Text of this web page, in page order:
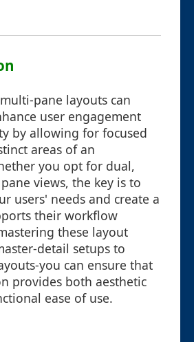
pane layouts can
user engagement
by allowing for focused
areas of an
you opt for dual,
views, the key is to
users' needs and create a
their workflow
these layout
detail setups to
you can ensure that
provides both aesthetic
ease of use.